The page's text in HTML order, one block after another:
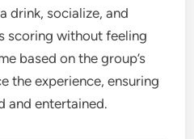
drink, socialize, and
scoring without feeling
based on the group’s
the experience, ensuring
and entertained.